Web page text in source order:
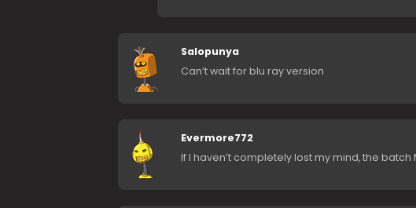
Salopunya
Can’t wait for blu ray version
Evermore772
If I haven’t completely lost my mind, the